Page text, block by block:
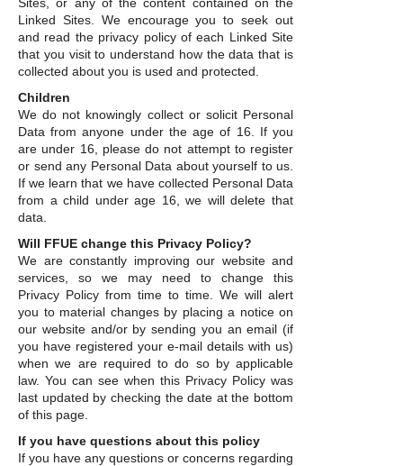
Linked Sites. We encourage you to seek out
and read the privacy policy of each Linked Site
that you visit to understand how the data that is
collected about you is used and protected.
Children
We do not knowingly collect or solicit Personal
Data from anyone under the age of 16. If you
are under 16, please do not attempt to register
or send any Personal Data about yourself to us.
If we learn that we have collected Personal Data
from a child under age 16, we will delete that
data.
Will FFUE change this Privacy Policy?
We are constantly improving our website and
services, so we may need to change this
Privacy Policy from time to time. We will alert
you to material changes by placing a notice on
our website and/or by sending you an email (if
you have registered your e-mail details with us)
when we are required to do so by applicable
law. You can see when this Privacy Policy was
last updated by checking the date at the bottom
of this page.
If you have questions about this policy
If you have any questions or concerns regarding